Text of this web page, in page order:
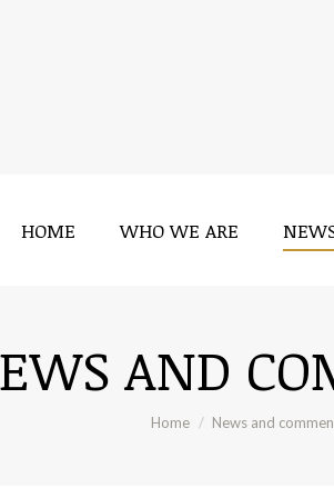
HOME WHO WE ARE
AND
You are here:
Home News and